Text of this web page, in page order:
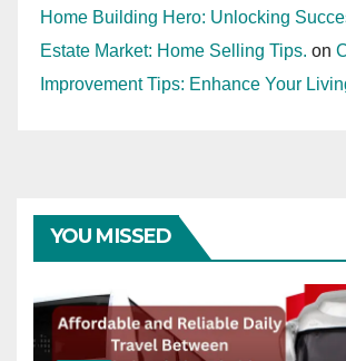
Home Building Hero: Unlocking
Estate Market: Home Selling Tips. on
Improvement Tips: Enhance Your
YOU MISSED